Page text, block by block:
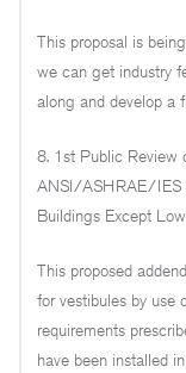
This proposal is
we can get industry
along and develop a
8. 1st Public
ANSI/ASHRAE/IES
Buildings Except
This proposed
for vestibules by use
requirements
have been installed